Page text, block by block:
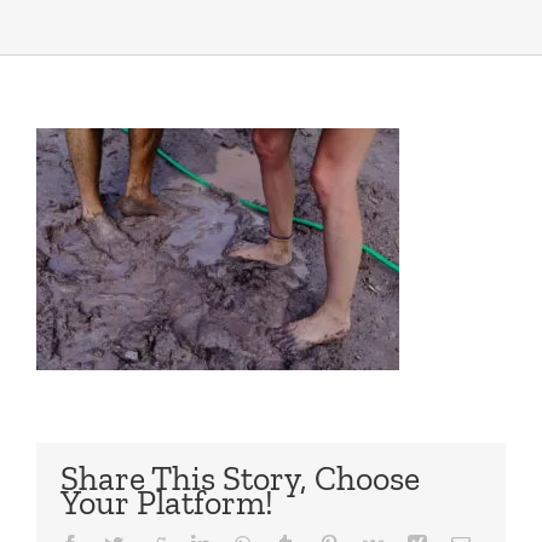
Share This Story, Choose
Your Platform!